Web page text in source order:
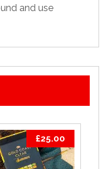
and use
£25.00